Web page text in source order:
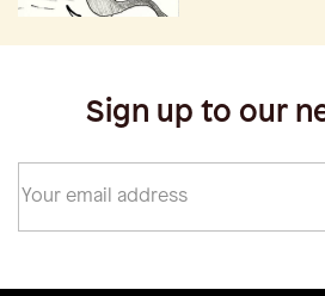
Sign up to our